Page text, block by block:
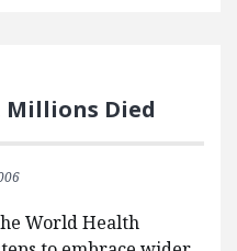
Millions Died
World Health